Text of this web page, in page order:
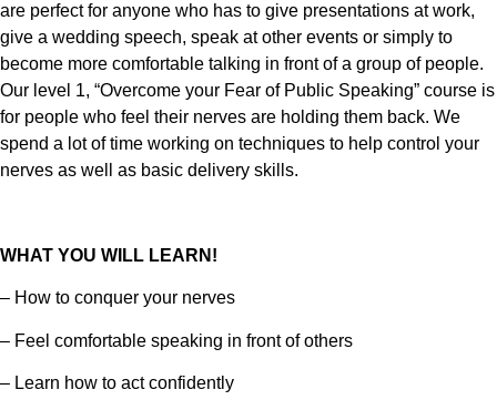
are perfect for anyone who has to give presentations at work,
give a wedding speech, speak at other events or simply to
become more comfortable talking in front of a group of people.
Our level 1, “Overcome your Fear of Public Speaking” course is
for people who feel their nerves are holding them back. We
spend a lot of time working on techniques to help control your
nerves as well as basic delivery skills.
WHAT YOU WILL LEARN!
– How to conquer your nerves
– Feel comfortable speaking in front of others
– Learn how to act confidently